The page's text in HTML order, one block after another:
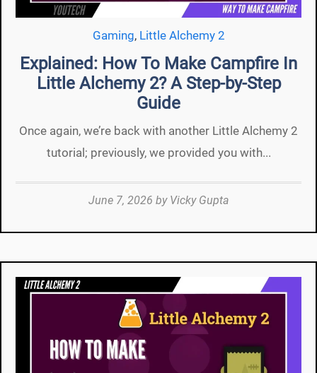
Gaming, Little Alchemy 2
Explained: How To Make Campfire In
Little Alchemy 2? A Step-by-Step
Guide
Once again, we’re back with another Little Alchemy 2
tutorial; previously, we provided you with...
June 7, 2026 by Vicky Gupta